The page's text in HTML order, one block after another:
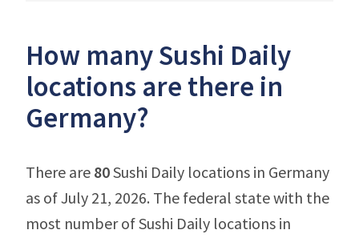
How many Sushi Daily
locations are there in
Germany?
There are 80Sushi Daily locations in Germany
as of July 21, 2026. The federal state with the
most number of Sushi Daily locations in